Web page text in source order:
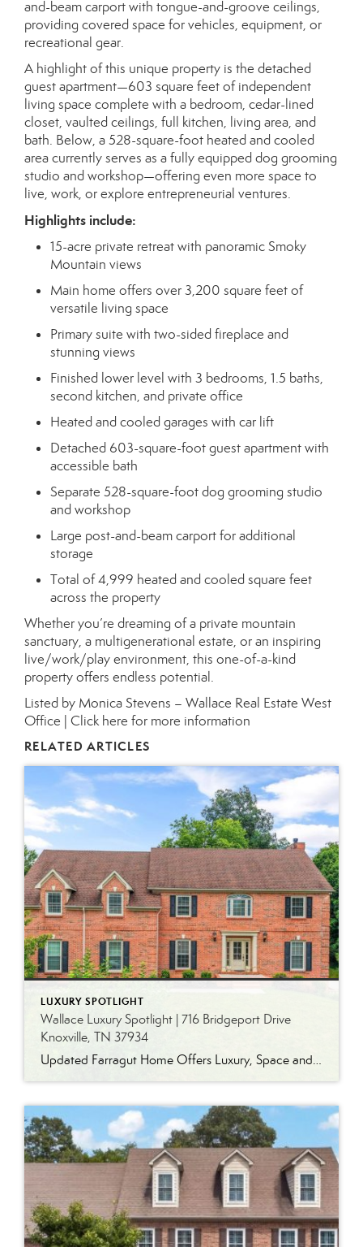
and-beam carport with tongue-and-groove ceilings,
providing covered space for vehicles, equipment, or
recreational gear.
A highlight of this unique property is the detached
guest apartment—603 square feet of independent
living space complete with a bedroom, cedar-lined
closet, vaulted ceilings, full kitchen, living area, and
bath. Below, a 528-square-foot heated and cooled
area currently serves as a fully equipped dog grooming
studio and workshop—offering even more space to
live, work, or explore entrepreneurial ventures.
Highlights include:
15-acre private retreat with panoramic Smoky
Mountain views
Main home offers over 3,200 square feet of
versatile living space
Primary suite with two-sided fireplace and
stunning views
Finished lower level with 3 bedrooms, 1.5 baths,
second kitchen, and private office
Heated and cooled garages with car lift
Detached 603-square-foot guest apartment with
accessible bath
Separate 528-square-foot dog grooming studio
and workshop
Large post-and-beam carport for additional
storage
Total of 4,999 heated and cooled square feet
across the property
Whether you’re dreaming of a private mountain
sanctuary, a multigenerational estate, or an inspiring
live/work/play environment, this one-of-a-kind
property offers endless potential.
Listed by Monica Stevens – Wallace Real Estate West
Office | Click here for more information
RELATED ARTICLES
LUXURY SPOTLIGHT
Wallace Luxury Spotlight | 716 Bridgeport Drive
Knoxville, TN 37934
Updated Farragut Home Offers Luxury, Space and Versatile Living Timeless design, generous living spaces and thoughtful updates come together in this exceptional home in Farragut’s established Brixworth community. Originally built in 1993, the residence has been beautifully renovated to pair the craftsmanship and spacious rooms of a custom-built home with modern finishes and updated major […]